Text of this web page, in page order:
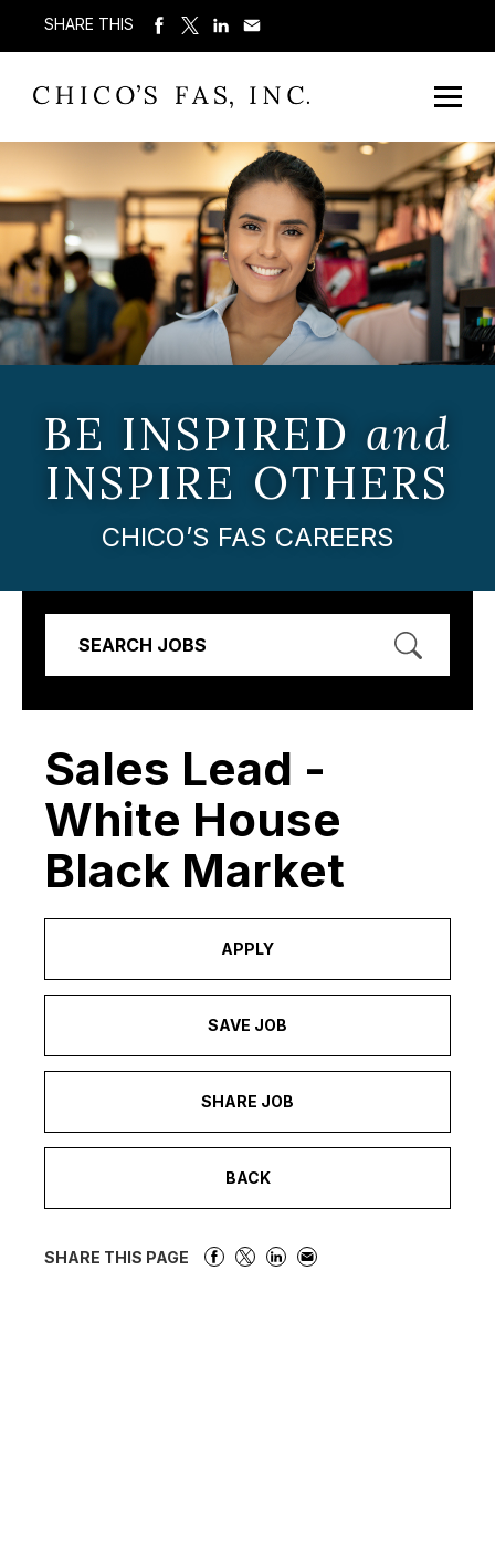
SHARE THIS
BE INSPIRED and
INSPIRE OTHERS
CHICO’S FAS CAREERS
SEARCH JOBS
Sales Lead -
White House
Black Market
APPLY
SAVE JOB
SHARE JOB
BACK
SHARE THIS PAGE